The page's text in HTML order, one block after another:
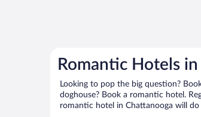
Romantic Hotels
Looking to pop the big question?
doghouse? Book a romantic hotel.
romantic hotel in Chattanooga will